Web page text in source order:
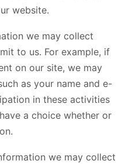
website.
we may collect
to us. For example, if
on our site, we may
as your name and e-
in these activities
a choice whether or
we may collect